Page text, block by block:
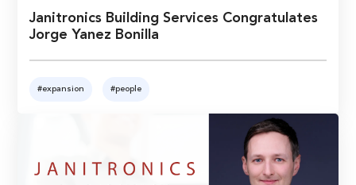
Janitronics Building Services Congratulates
Jorge Yanez Bonilla
#expansion #people